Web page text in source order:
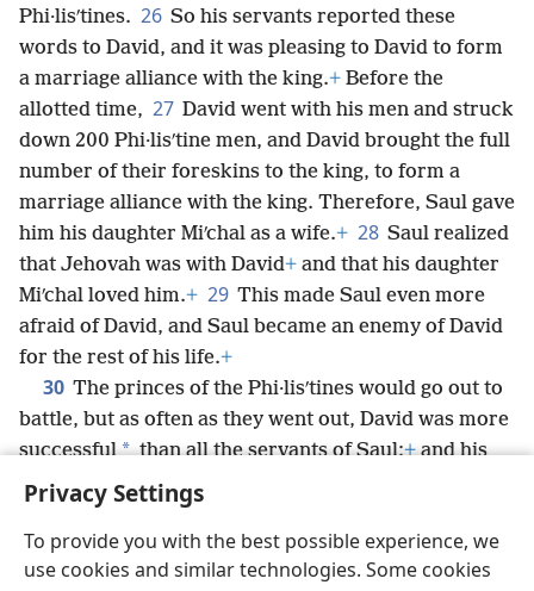
Privacy Settings
To provide you with the best possible experience, we
use cookies and similar technologies. Some cookies
Phi·lisʹtines. 26 So his servants reported these
words to David, and it was pleasing to David to form
a marriage alliance with the king.+ Before the
allotted time, 27 David went with his men and struck
down 200 Phi·lisʹtine men, and David brought the full
number of their foreskins to the king, to form a
marriage alliance with the king. Therefore, Saul gave
him his daughter Miʹchal as a wife.+ 28 Saul realized
that Jehovah was with David+ and that his daughter
Miʹchal loved him.+ 29 This made Saul even more
afraid of David, and Saul became an enemy of David
for the rest of his life.+
30 The princes of the Phi·lisʹtines would go out to
battle, but as often as they went out, David was more
successful * than all the servants of Saul;+and his
name was highly esteemed.